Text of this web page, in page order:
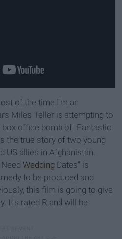
of the time I'm an
Miles Teller is attempting to
office bomb of "Fantastic
the true story of two young
US allies in Afghanistan.
Wedding Dates" is
to be produced and
this film is going to give
It's rated R and will be